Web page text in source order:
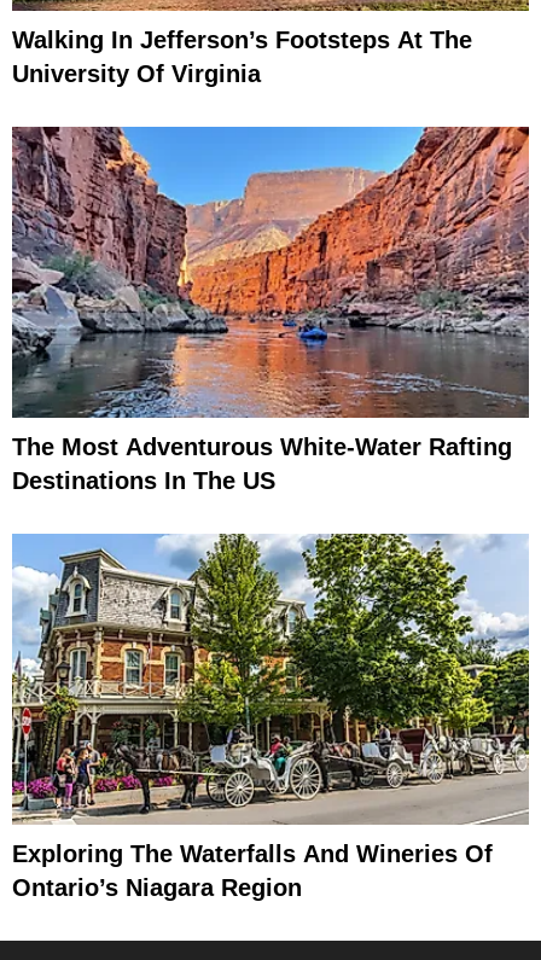
Walking In Jefferson’s Footsteps At The
University Of Virginia
The Most Adventurous White-Water Rafting
Destinations In The US
Exploring The Waterfalls And Wineries Of
Ontario’s Niagara Region